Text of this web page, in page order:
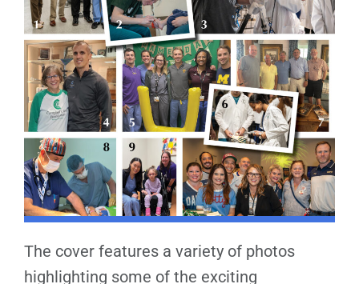
The cover features a variety of photos
highlighting some of the exciting